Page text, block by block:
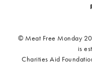
© Meat Free Monday
is
Charities Aid